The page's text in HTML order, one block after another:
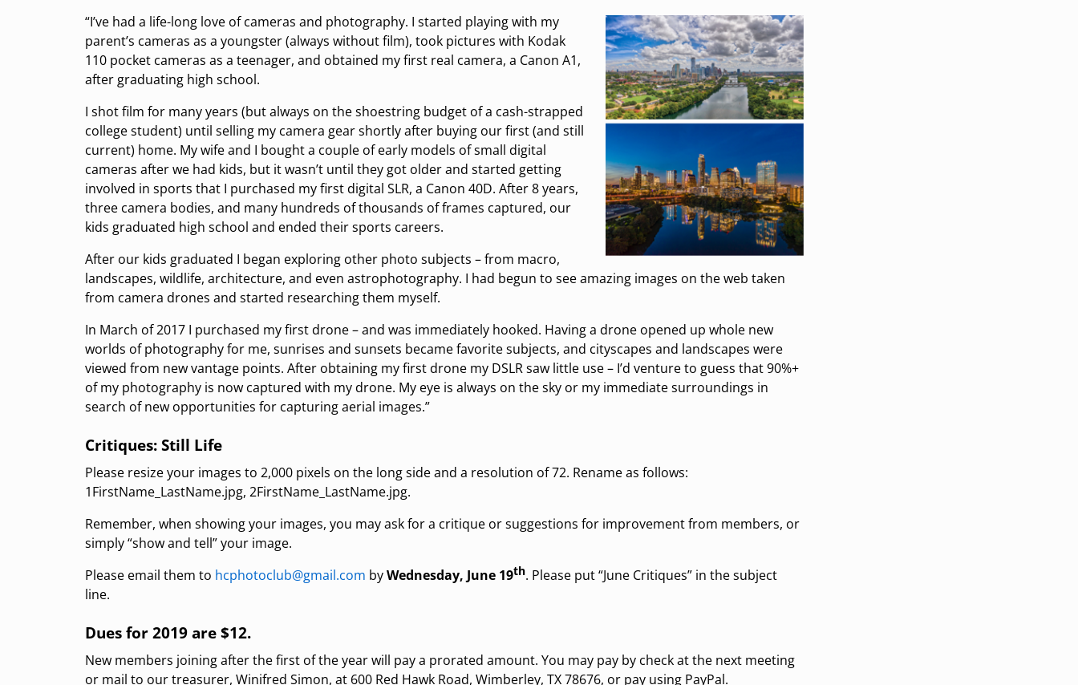
“I’ve had a life-long love of cameras and photography. I started playing with my
parent’s cameras as a youngster (always without film), took pictures with Kodak
110 pocket cameras as a teenager, and obtained my first real camera, a Canon A1,
after graduating high school.
I shot film for many years (but always on the shoestring budget of a cash-strapped
college student) until selling my camera gear shortly after buying our first (and still
current) home. My wife and I bought a couple of early models of small digital
cameras after we had kids, but it wasn’t until they got older and started getting
involved in sports that I purchased my first digital SLR, a Canon 40D. After 8 years,
three camera bodies, and many hundreds of thousands of frames captured, our
kids graduated high school and ended their sports careers.
After our kids graduated I began exploring other photo subjects – from macro,
landscapes, wildlife, architecture, and even astrophotography. I had begun to see amazing images on the web taken
from camera drones and started researching them myself.
In March of 2017 I purchased my first drone – and was immediately hooked. Having a drone opened up whole new
worlds of photography for me, sunrises and sunsets became favorite subjects, and cityscapes and landscapes were
viewed from new vantage points. After obtaining my first drone my DSLR saw little use – I’d venture to guess that 90%+
of my photography is now captured with my drone. My eye is always on the sky or my immediate surroundings in
search of new opportunities for capturing aerial images.”
Critiques: Still Life
Please resize your images to 2,000 pixels on the long side and a resolution of 72. Rename as follows:
1FirstName_LastName.jpg, 2FirstName_LastName.jpg.
Remember, when showing your images, you may ask for a critique or suggestions for improvement from members, or
simply “show and tell” your image.
Please email them to hcphotoclub@gmail.com byWednesday, June 19th. Please put “June Critiques” in the subject
line.
Dues for 2019 are $12.
New members joining after the first of the year will pay a prorated amount. You may pay by check at the next meeting
or mail to our treasurer, Winifred Simon, at 600 Red Hawk Road, Wimberley, TX 78676, or pay using PayPal.